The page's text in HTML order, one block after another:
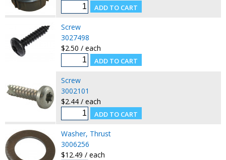
Screw
3027498
$2.50 / each
Screw
3002101
$2.44 / each
Washer, Thrust
3006256
$12.49 / each